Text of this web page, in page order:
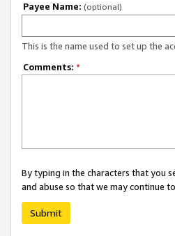
Payee Name: (optional)
This is the name used to set up the
Comments: *
By typing in the characters that you
and abuse so that we may continue
Submit